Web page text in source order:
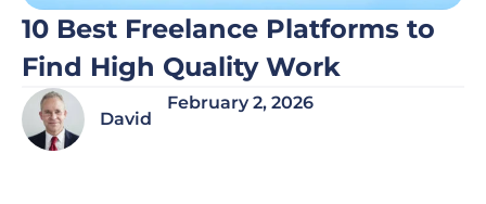
10 Best Freelance Platforms to
Find High Quality Work
David
February 2, 2026